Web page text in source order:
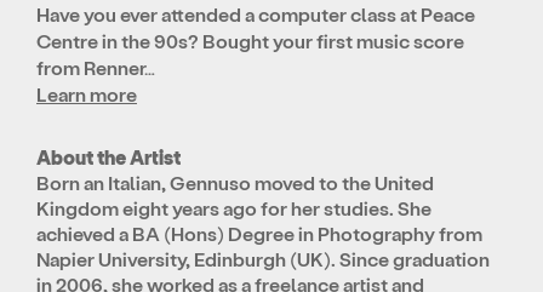
Have you ever attended a computer class at Peace
Centre in the 90s? Bought your first music score
from Renner…
Learn more
About the Artist
Born an Italian, Gennuso moved to the United
Kingdom eight years ago for her studies. She
achieved a BA (Hons) Degree in Photography from
Napier University, Edinburgh (UK). Since graduation
in 2006, she worked as a freelance artist and